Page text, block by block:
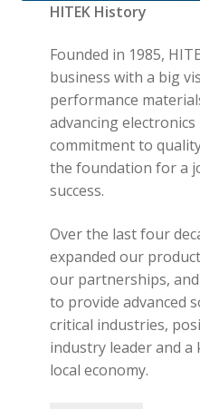
HITEK History
Founded in 1985,
business with a big
performance
advancing
commitment to
the foundation for a
success.
Over the last four
expanded our
our partnerships,
to provide advanced
critical industries,
industry leader and
local economy.